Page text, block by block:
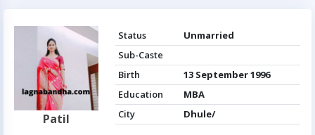
Patil
Status
Unmarried
Sub-Caste
Birth
13 September 1996
Education
MBA
City
Dhule/